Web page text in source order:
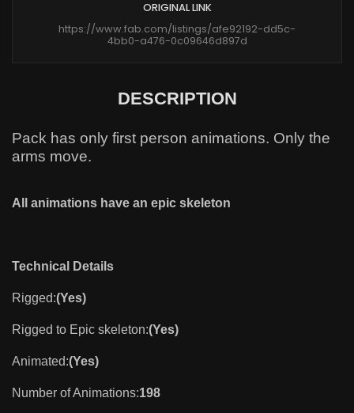
ORIGINAL LINK
https://www.fab.com/listings/afe92192-dd5c-
4bb0-a476-0c09646d897d
DESCRIPTION
Paсk has only first person animations. Only the
arms move.
All animations have an epic skeleton
Technical Details
Rigged:(Yes)
Rigged to Epic skeleton:(Yes)
Animated:(Yes)
Number of Animations:198